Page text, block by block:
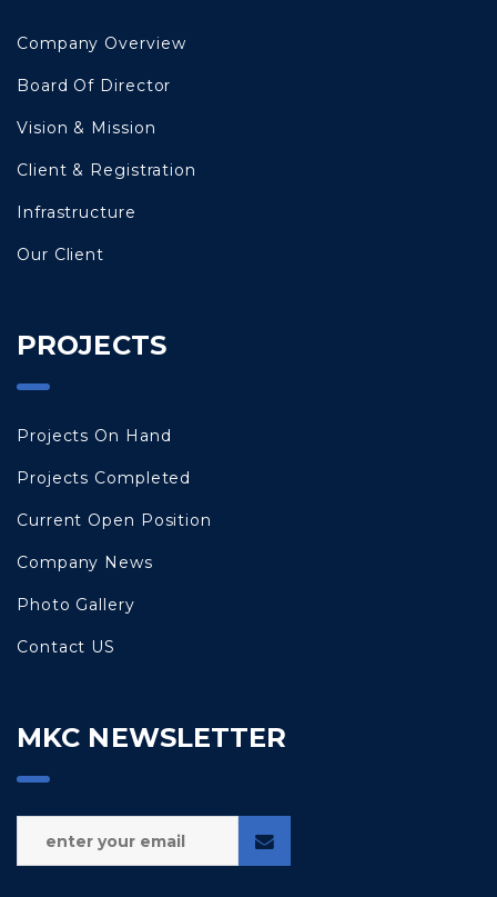
Company Overview
Board Of Director
Vision & Mission
Client & Registration
Infrastructure
Our Client
PROJECTS
Projects On Hand
Projects Completed
Current Open Position
Company News
Photo Gallery
Contact US
MKC NEWSLETTER